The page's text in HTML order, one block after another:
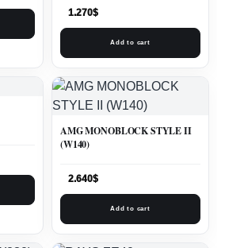
1.270$
Add to cart
AMG MONOBLOCK STYLE II
(W140)
2.640$
Add to cart